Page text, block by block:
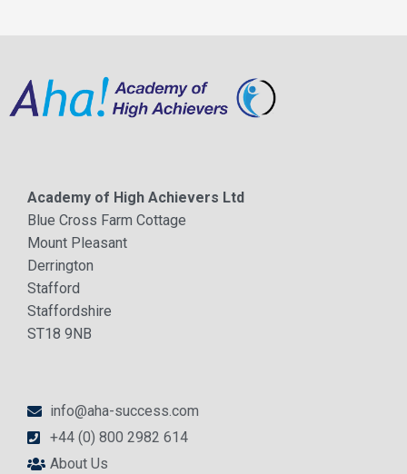
Academy of High Achievers Ltd
Blue Cross Farm Cottage
Mount Pleasant
Derrington
Stafford
Staffordshire
ST18 9NB
info@aha-success.com
+44 (0) 800 2982 614
About Us